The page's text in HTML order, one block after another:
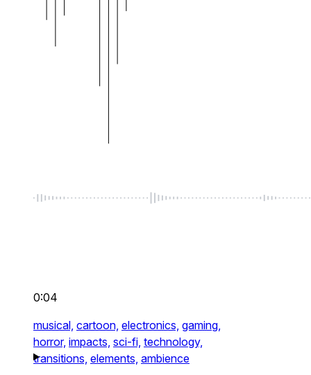
0:04
musical, cartoon, electronics, gaming,
horror, impacts, sci-fi, technology,
transitions, elements, ambience